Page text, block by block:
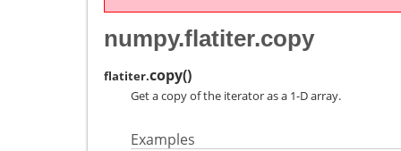
numpy.flatiter.copy
flatiter.copy()
Get a copy of the iterator as a 1-D array.
Examples